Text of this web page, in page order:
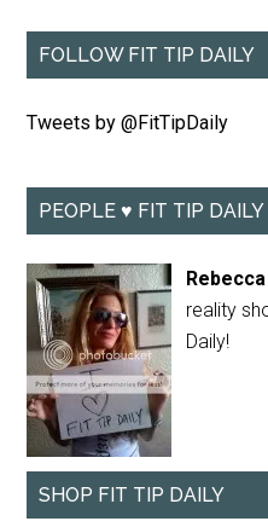
FOLLOW FIT TIP DAILY
Tweets by @FitTipDaily
PEOPLE ♥ FIT TIP DAILY
reality
Daily!
SHOP FIT TIP DAILY